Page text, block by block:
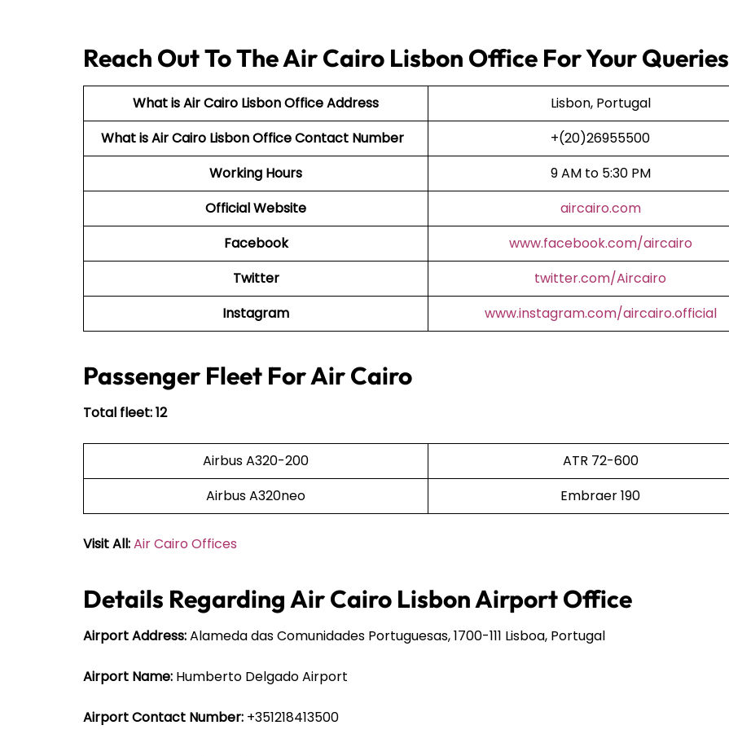
Reach Out To The Air Cairo Lisbon Office For Your Queries
What is Air Cairo Lisbon Office Address
Lisbon, Portugal
What is Air Cairo Lisbon Office Contact Number
+(20)26955500
Working Hours
9 AM to 5:30 PM
Official Website
aircairo.com
Facebook
www.facebook.com/aircairo
Twitter
twitter.com/Aircairo
Instagram
www.instagram.com/aircairo.official
Passenger Fleet For Air Cairo
Total fleet: 12
Airbus A320-200
ATR 72-600
Airbus A320neo
Embraer 190
Visit All:Air Cairo Offices
Details Regarding Air Cairo Lisbon Airport Office
Airport Address:Alameda das Comunidades Portuguesas, 1700-111 Lisboa, Portugal
Airport Name: Humberto Delgado Airport
Airport Contact Number: +351218413500